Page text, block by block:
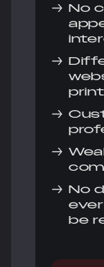
→ No
→
print
→
→
→ No
be